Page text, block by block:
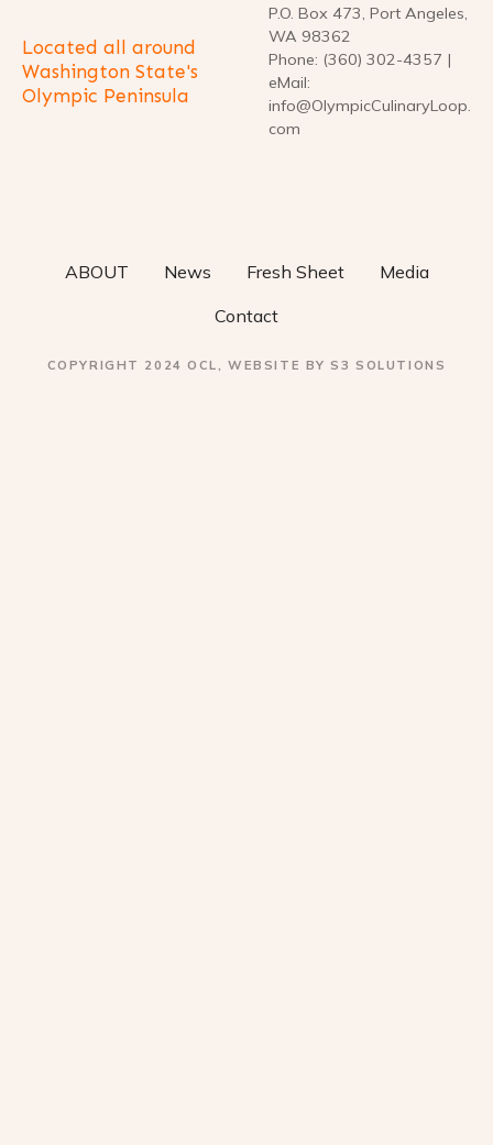
s
n
Located all around
Washington State's
Olympic Peninsula
P.O. Box 473, Port Angeles,
WA 98362
Phone: (360) 302-4357 |
eMail:
info@OlympicCulinaryLoop.
com
ABOUT News Fresh Sheet
Media
Contact
COPYRIGHT 2024 OCL, WEBSITE BY S3 SOLUTIONS